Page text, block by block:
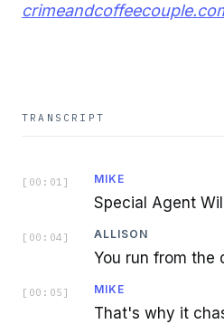
TRANSCRIPT
[ 00:01 ] MIKE
Special Agent
[ 00:04 ] ALLISON
You run from the
[ 00:05 ] MIKE
That's why it